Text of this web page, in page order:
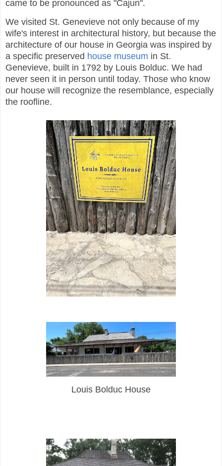
came to be pronounced as "Cajun".
We visited St. Genevieve not only because of my
wife's interest in architectural history, but because the
architecture of our house in Georgia was inspired by
a specific preserved house museum in St.
Genevieve, built in 1792 by Louis Bolduc. We had
never seen it in person until today. Those who know
our house will recognize the resemblance, especially
the roofline.
Louis Bolduc House